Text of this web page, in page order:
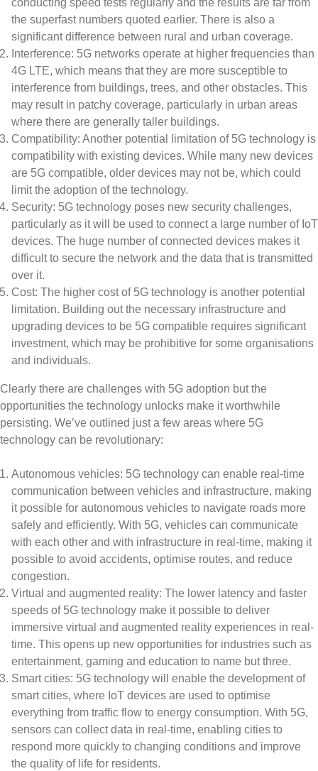
conducting speed tests regularly and the results are far from
the superfast numbers quoted earlier. There is also a
significant difference between rural and urban coverage.
Interference: 5G networks operate at higher frequencies than
4G LTE, which means that they are more susceptible to
interference from buildings, trees, and other obstacles. This
may result in patchy coverage, particularly in urban areas
where there are generally taller buildings.
Compatibility: Another potential limitation of 5G technology is
compatibility with existing devices. While many new devices
are 5G compatible, older devices may not be, which could
limit the adoption of the technology.
Security: 5G technology poses new security challenges,
particularly as it will be used to connect a large number of IoT
devices. The huge number of connected devices makes it
difficult to secure the network and the data that is transmitted
over it.
Cost: The higher cost of 5G technology is another potential
limitation. Building out the necessary infrastructure and
upgrading devices to be 5G compatible requires significant
investment, which may be prohibitive for some organisations
and individuals.
Clearly there are challenges with 5G adoption but the
opportunities the technology unlocks make it worthwhile
persisting. We’ve outlined just a few areas where 5G
technology can be revolutionary:
Autonomous vehicles: 5G technology can enable real-time
communication between vehicles and infrastructure, making
it possible for autonomous vehicles to navigate roads more
safely and efficiently. With 5G, vehicles can communicate
with each other and with infrastructure in real-time, making it
possible to avoid accidents, optimise routes, and reduce
congestion.
Virtual and augmented reality: The lower latency and faster
speeds of 5G technology make it possible to deliver
immersive virtual and augmented reality experiences in real-
time. This opens up new opportunities for industries such as
entertainment, gaming and education to name but three.
Smart cities: 5G technology will enable the development of
smart cities, where IoT devices are used to optimise
everything from traffic flow to energy consumption. With 5G,
sensors can collect data in real-time, enabling cities to
respond more quickly to changing conditions and improve
the quality of life for residents.